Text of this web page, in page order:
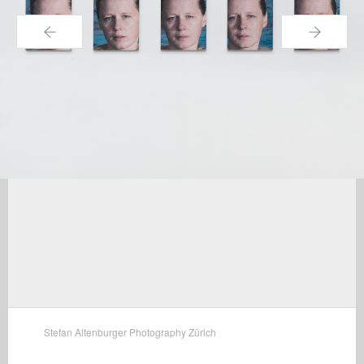
← →
Stefan Altenburger Photography Zürich